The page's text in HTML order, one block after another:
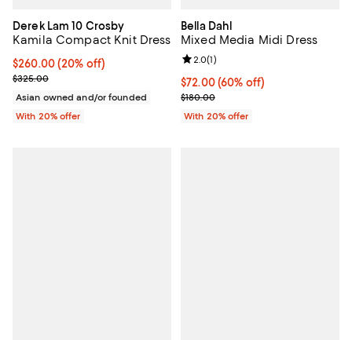
Derek Lam 10 Crosby
Kamila Compact Knit Dress
Current price $260.00; 20% off; undefined;
$260.00(20% off)
; Previous price $325.00;
$325.00
Asian owned and/or founded
With 20% offer
Bella Dahl
Mixed Media Midi Dress
$72.00; 60% off; undefined;
$72.00(60% off)
Current sale price $90.00;
$180.00
Review rating: 2.0 out of 5; 1
2.0(1)
With 20% offer